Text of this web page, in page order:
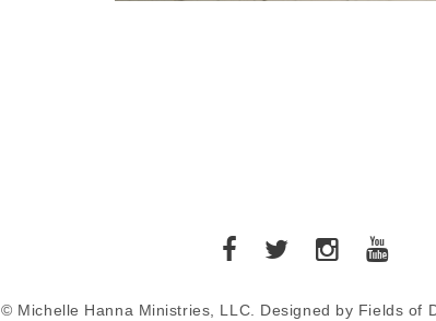
© Michelle Hanna Ministries, LLC. Designed by Fields of